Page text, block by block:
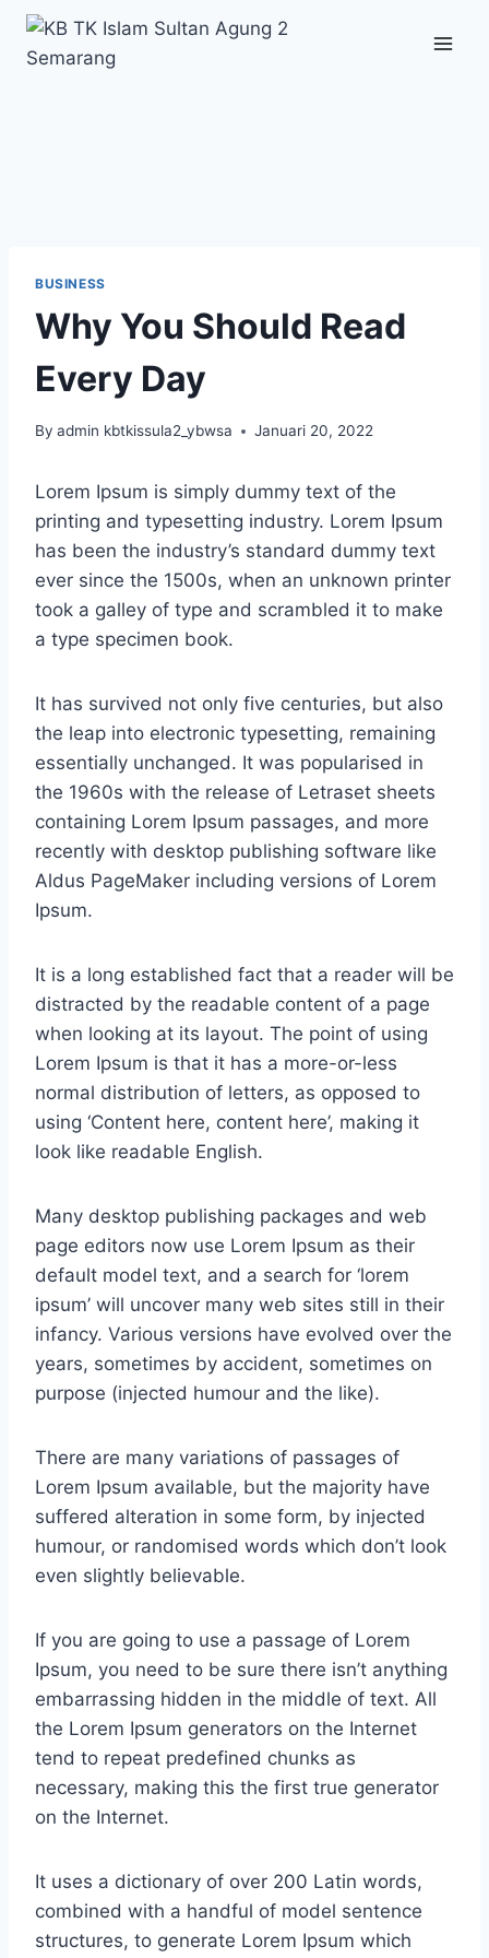
Skip
content
BUSINESS
Why You Should Read
Every Day
By admin kbtkissula2_ybwsa Januari 20, 2022
Lorem Ipsum is simply dummy text of the
printing and typesetting industry. Lorem Ipsum
has been the industry’s standard dummy text
ever since the 1500s, when an unknown printer
took a galley of type and scrambled it to make
a type specimen book.
It has survived not only five centuries, but also
the leap into electronic typesetting, remaining
essentially unchanged. It was popularised in
the 1960s with the release of Letraset sheets
containing Lorem Ipsum passages, and more
recently with desktop publishing software like
Aldus PageMaker including versions of Lorem
Ipsum.
It is a long established fact that a reader will be
distracted by the readable content of a page
when looking at its layout. The point of using
Lorem Ipsum is that it has a more-or-less
normal distribution of letters, as opposed to
using ‘Content here, content here’, making it
look like readable English.
Many desktop publishing packages and web
page editors now use Lorem Ipsum as their
default model text, and a search for ‘lorem
ipsum’ will uncover many web sites still in their
infancy. Various versions have evolved over the
years, sometimes by accident, sometimes on
purpose (injected humour and the like).
There are many variations of passages of
Lorem Ipsum available, but the majority have
suffered alteration in some form, by injected
humour, or randomised words which don’t look
even slightly believable.
If you are going to use a passage of Lorem
Ipsum, you need to be sure there isn’t anything
embarrassing hidden in the middle of text. All
the Lorem Ipsum generators on the Internet
tend to repeat predefined chunks as
necessary, making this the first true generator
on the Internet.
It uses a dictionary of over 200 Latin words,
combined with a handful of model sentence
structures, to generate Lorem Ipsum which